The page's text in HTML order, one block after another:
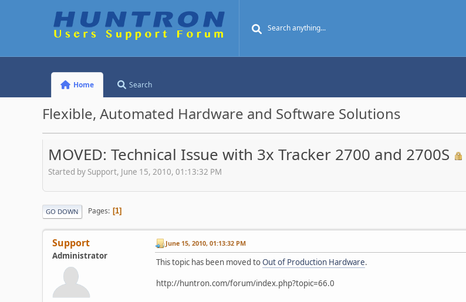
Home Search
Flexible, Automated Hardware and Software Solutions
MOVED: Technical Issue with 3x Tracker 2700 and 2700S
Started by Support, June 15, 2010, 01:13:32 PM
GO DOWN Pages 1
Support
Administrator
June 15, 2010, 01:13:32 PM
This topic has been moved toOut of Production Hardware.
http://huntron.com/forum/index.php?topic=66.0